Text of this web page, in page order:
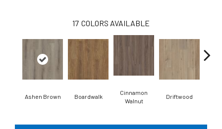
17 COLORS AVAILABLE
Ashen Brown Boardwalk
Cinnamon
Walnut
Driftwood